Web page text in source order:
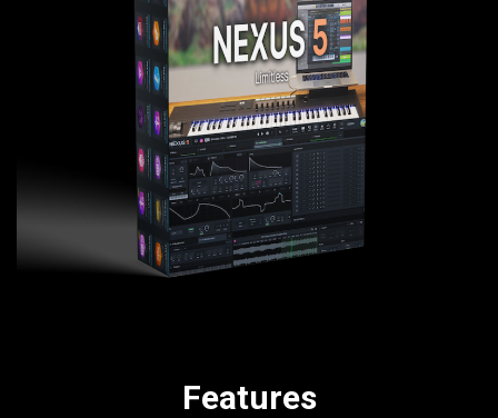
Features